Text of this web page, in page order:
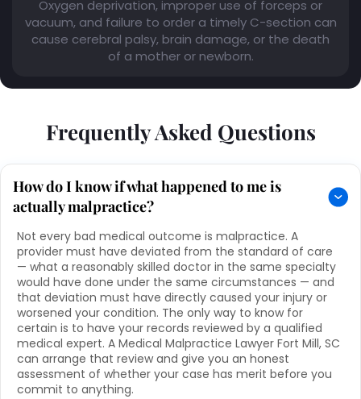
Oxygen deprivation, improper use of forceps or
vacuum, and failure to order a timely C-section can
cause cerebral palsy, brain damage, or the death
of a mother or newborn.
Frequently Asked Questions
How do I know if what happened to me is
actually malpractice?
Not every bad medical outcome is malpractice. A
provider must have deviated from the standard of care
— what a reasonably skilled doctor in the same specialty
would have done under the same circumstances — and
that deviation must have directly caused your injury or
worsened your condition. The only way to know for
certain is to have your records reviewed by a qualified
medical expert. A Medical Malpractice Lawyer Fort Mill, SC
can arrange that review and give you an honest
assessment of whether your case has merit before you
commit to anything.